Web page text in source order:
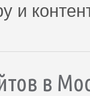
и
в